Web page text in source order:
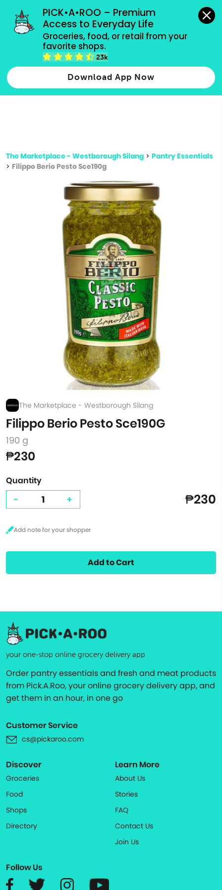
PICK•A•ROO – Premium
Access to Everyday Life
Groceries, food, or retail from your
favorite shops.
23k
Download App Now
grocery orders, all payment methods accepted.
Type 2 or more characters for results.
more
The Marketplace - Westborough Silang > Pantry Essentials
> Filippo Berio Pesto Sce190g
The Marketplace - Westborough Silang
Filippo Berio Pesto Sce190G
190 g
₱230
Quantity
- + ₱230
Add to Cart
your one-stop online grocery delivery app
Order pantry essentials and fresh and meat products
from Pick.A.Roo, your online grocery delivery app, and
get them in an hour, in one go
Customer Service
cs@pickaroo.com
Discover
Groceries
Food
Shops
Directory
Learn More
About Us
Stories
FAQ
Contact Us
Join Us
Follow Us